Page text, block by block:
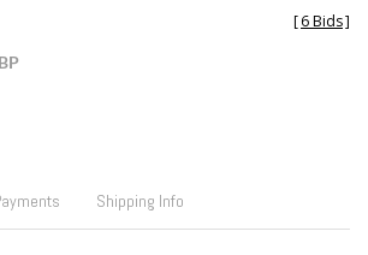
[6 Bids]
Shipping Info